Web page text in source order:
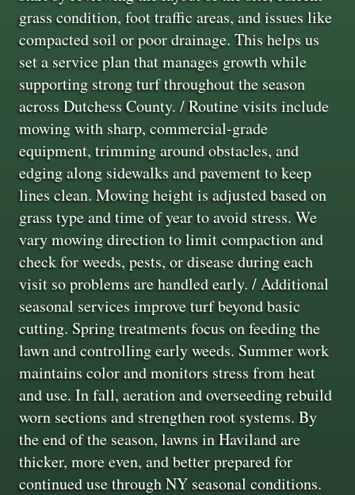
grass condition, foot traffic areas, and issues like
compacted soil or poor drainage. This helps us
set a service plan that manages growth while
supporting strong turf throughout the season
across Dutchess County. / Routine visits include
mowing with sharp, commercial-grade
equipment, trimming around obstacles, and
edging along sidewalks and pavement to keep
lines clean. Mowing height is adjusted based on
grass type and time of year to avoid stress. We
vary mowing direction to limit compaction and
check for weeds, pests, or disease during each
visit so problems are handled early. / Additional
seasonal services improve turf beyond basic
cutting. Spring treatments focus on feeding the
lawn and controlling early weeds. Summer work
maintains color and monitors stress from heat
and use. In fall, aeration and overseeding rebuild
worn sections and strengthen root systems. By
the end of the season, lawns in Haviland are
thicker, more even, and better prepared for
continued use through NY seasonal conditions.